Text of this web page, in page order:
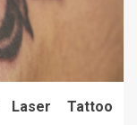
Tattoo